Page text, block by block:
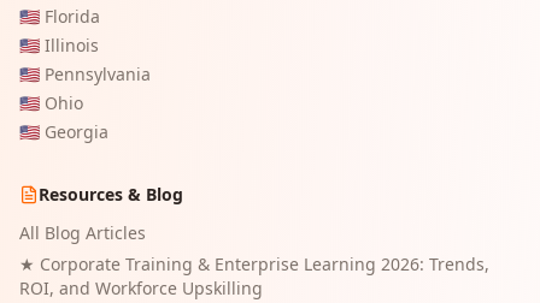
🇺🇸 Florida
🇺🇸 Illinois
🇺🇸 Pennsylvania
🇺🇸 Ohio
🇺🇸 Georgia
Resources & Blog
All Blog Articles
★ Corporate Training & Enterprise Learning 2026: Trends,
ROI, and Workforce Upskilling